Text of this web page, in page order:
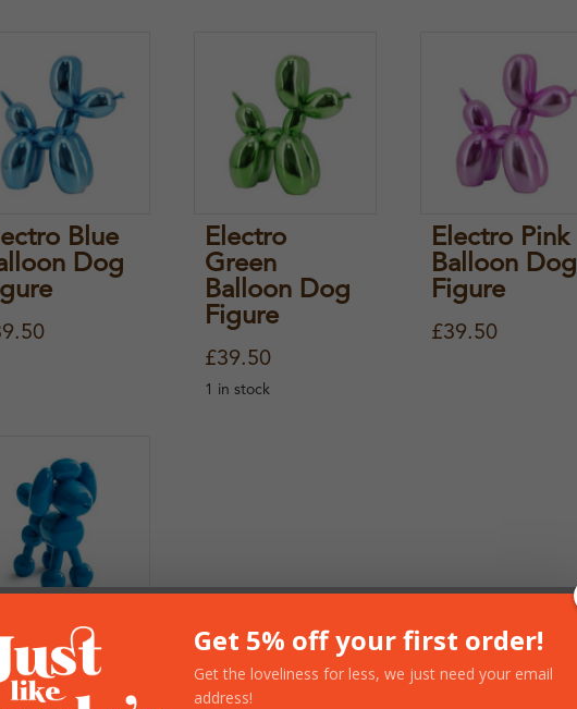
Blue
Dog
Electro
Green
Balloon Dog
Figure
£39.50
1 in stock
Electro Pink
Balloon Dog
Figure
£39.50
Balloon
Get 5% off your first order!
Get the loveliness for less, we just need your email
address!